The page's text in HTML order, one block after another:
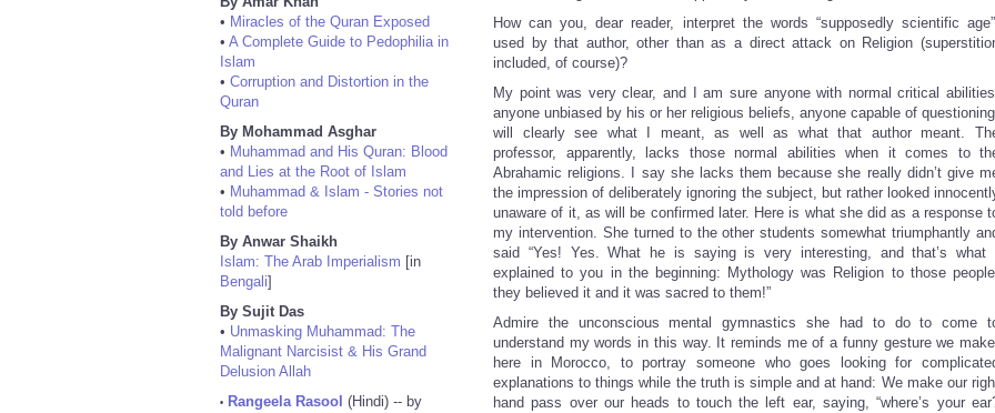
• Miracles of the Quran Exposed
• A Complete Guide to Pedophilia in
Islam
• Corruption and Distortion in the
Quran
By Mohammad Asghar
• Muhammad and His Quran: Blood
and Lies at the Root of Islam
• Muhammad & Islam - Stories not
told before
By Anwar Shaikh
Islam: The Arab Imperialism [in
Bengali]
By Sujit Das
• Unmasking Muhammad: The
Malignant Narcisist & His Grand
Delusion Allah
• Rangeela Rasool (Hindi) -- by
How can you, dear reader, interpret the words “supposedly scientific
used by that author, other than as a direct attack on Religion
included, of course)?
My point was very clear, and I am sure anyone with normal critical
anyone unbiased by his or her religious beliefs, anyone capable of
will clearly see what I meant, as well as what that author meant.
professor, apparently, lacks those normal abilities when it comes to
Abrahamic religions. I say she lacks them because she really didn’t give
the impression of deliberately ignoring the subject, but rather looked
unaware of it, as will be confirmed later. Here is what she did as a response
my intervention. She turned to the other students somewhat triumphantly
said “Yes! Yes. What he is saying is very interesting, and that’s what I
explained to you in the beginning: Mythology was Religion to those
they believed it and it was sacred to them!”
Admire the unconscious mental gymnastics she had to do to come
understand my words in this way. It reminds me of a funny gesture we
here in Morocco, to portray someone who goes looking for
explanations to things while the truth is simple and at hand: We make our
hand pass over our heads to touch the left ear, saying, “where’s your